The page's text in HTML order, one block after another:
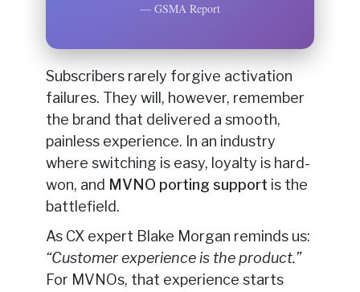
— GSMA Report
Subscribers rarely forgive activation
failures. They will, however, remember
the brand that delivered a smooth,
painless experience. In an industry
where switching is easy, loyalty is hard-
won, and MVNO porting support is the
battlefield.
As CX expert Blake Morgan reminds us:
“Customer experience is the product.”
For MVNOs, that experience starts